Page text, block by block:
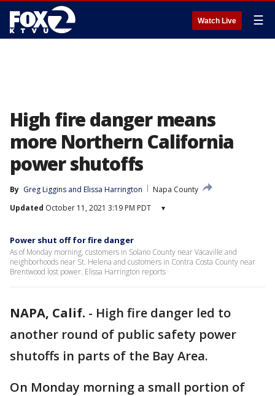
Watch Live ☰
High fire danger means
more Northern California
power shutoffs
By Greg Liggins and Elissa Harrington
Napa County
Updated October 11, 2021 3:19 PM PDT ▾
Power shut off for fire danger
As of Monday morning, customers in Solano County near Vacaville and
neighborhoods near St. Helena and customers in Contra Costa County near
Brentwood lost power. Elissa Harrington reports
NAPA, Calif. - High fire danger led to
another round of public safety power
shutoffs in parts of the Bay Area.
On Monday morning a small portion of